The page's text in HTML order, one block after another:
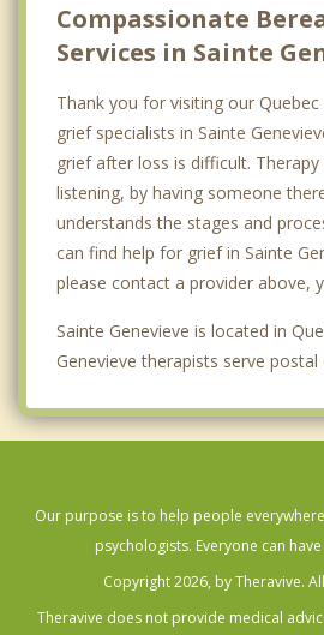
Compassionate
Services in Sainte
Thank you for visiting our
grief specialists in Sainte
grief after loss is difficult.
listening, by having someone
understands the stages and
can find help for grief in Sainte
please contact a provider above,
Sainte Genevieve is located in
Genevieve therapists serve postal
Our purpose is to help people
psychologists. Everyone can
Copyright 2026, by Theravive.
Theravive does not provide medical